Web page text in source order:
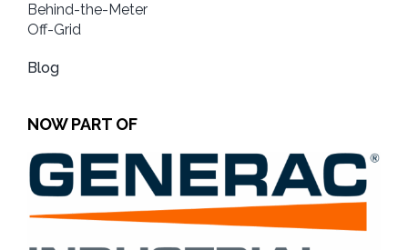
Behind-the-Meter
Off-Grid
Blog
NOW PART OF